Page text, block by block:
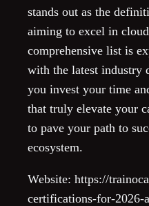
stands out as the
aiming to excel in
comprehensive list is
with the latest industry
you invest your time
that truly elevate your
to pave your path to
ecosystem.
Website: https://
certifications-for-2026-